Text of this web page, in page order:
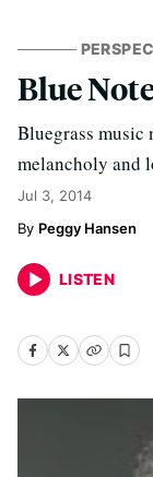
Blue
Bluegrass
melancholy and
Jul 3, 2014
Peggy Hansen
LISTEN